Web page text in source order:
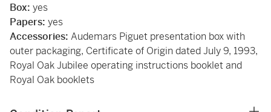
Box: yes
Papers: yes
Accessories: Audemars Piguet presentation box with
outer packaging, Certificate of Origin dated July 9, 1993,
Royal Oak Jubilee operating instructions booklet and
Royal Oak booklets